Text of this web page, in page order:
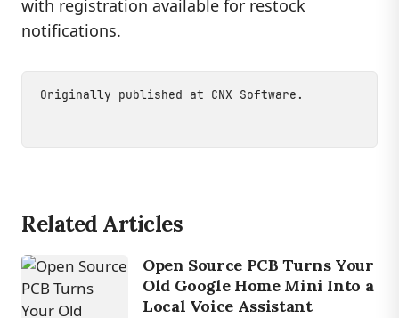
with registration available for restock
notifications.
Originally published at CNX Software .
Related Articles
Open Source PCB Turns Your
Old Google Home Mini Into a
Local Voice Assistant